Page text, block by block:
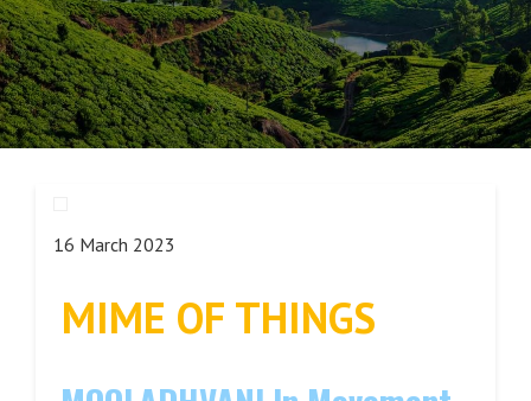
16 March 2023
MIME OF THINGS